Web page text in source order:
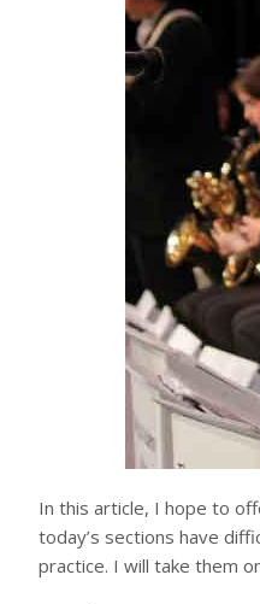
In this article, I hope to
today’s sections have
practice. I will take them